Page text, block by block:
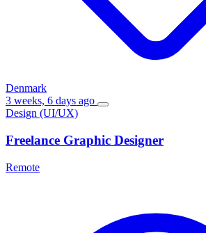
Denmark
3 weeks, 6 days ago
Design (UI/UX)
Freelance Graphic Designer
Remote